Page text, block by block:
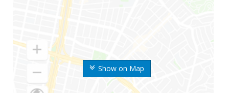
Show on Map